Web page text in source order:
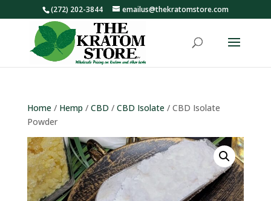
(272) 202-3844 emailus@thekratomstore.com
Home/ Hemp / CBD / CBD Isolate/ CBD Isolate
Powder